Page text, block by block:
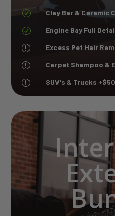
R Clay Bar & Ceramic
R Engine Bay Full
r Excess Pet Hair
r Carpet Shampoo &
r SUV's & Trucks +$50